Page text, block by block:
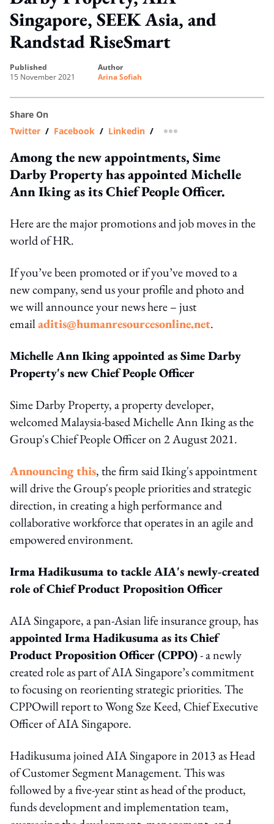
Singapore, SEEK Asia, and
Randstad RiseSmart
published
15 November 2021
author
Arina Sofiah
Share On
Twitter / Facebook / Linkedin / more sharing option
Among the new appointments, Sime
Darby Property has appointed Michelle
Ann Iking as its Chief People Officer.
Here are the major promotions and job moves in the
world of HR.
If you’ve been promoted or if you’ve moved to a
new company, send us your profile and photo and
we will announce your news here – just
emailaditis@humanresourcesonline.net.
Michelle Ann Iking appointed as Sime Darby
Property's new Chief People Officer
Sime Darby Property, a property developer,
welcomed Malaysia-based Michelle Ann Iking as the
Group's Chief People Officer on 2 August 2021.
Announcing this, the firm said Iking's appointment
will drive the Group's people priorities and strategic
direction, in creating a high performance and
collaborative workforce that operates in an agile and
empowered environment.
Irma Hadikusuma to tackle AIA's newly-created
role ofChief Product Proposition Officer
AIA Singapore, a pan-Asian life insurance group, has
appointed Irma Hadikusuma as its Chief
Product Proposition Officer (CPPO)- a newly
created role as part of AIA Singapore’s commitment
to focusing onreorienting strategic priorities. The
CPPOwill report to Wong Sze Keed, Chief Executive
Officer of AIA Singapore.
Hadikusuma joined AIA Singapore in 2013 as Head
of Customer Segment Management. This was
followed by a five-year stint as head of the product,
funds development and implementation team,